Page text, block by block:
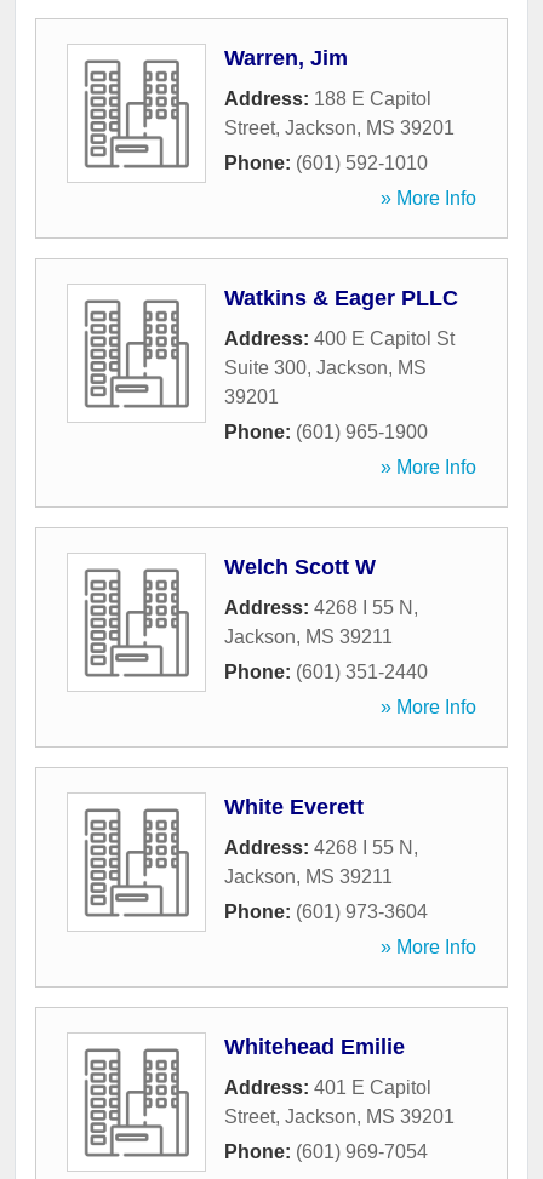
Warren, Jim
Address: 188 E Capitol
Street, Jackson, MS 39201
Phone: (601) 592-1010
» More Info
Watkins & Eager PLLC
Address: 400 E Capitol St
Suite 300, Jackson, MS
39201
Phone: (601) 965-1900
» More Info
Welch Scott W
Address: 4268 I 55 N ,
Jackson, MS 39211
Phone: (601) 351-2440
» More Info
White Everett
Address: 4268 I 55 N ,
Jackson, MS 39211
Phone: (601) 973-3604
» More Info
Whitehead Emilie
Address: 401 E Capitol
Street, Jackson, MS 39201
Phone: (601) 969-7054